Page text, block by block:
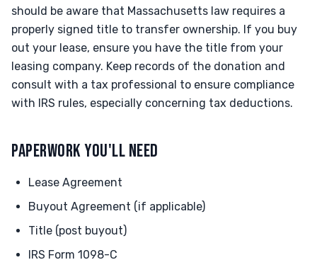
should be aware that Massachusetts law requires a
properly signed title to transfer ownership. If you buy
out your lease, ensure you have the title from your
leasing company. Keep records of the donation and
consult with a tax professional to ensure compliance
with IRS rules, especially concerning tax deductions.
PAPERWORK YOU'LL NEED
Lease Agreement
Buyout Agreement (if applicable)
Title (post buyout)
IRS Form 1098-C